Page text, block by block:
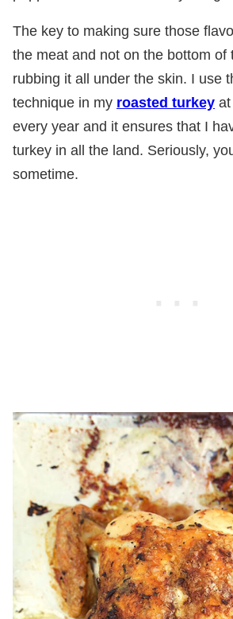
The key to making sure those
the meat and not on the bottom of
rubbing it all under the skin. I use
technique in my roasted turkey
every year and it ensures that I
turkey in all the land. Seriously,
sometime.